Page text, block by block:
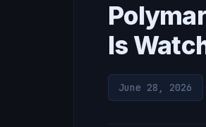
Is
June 28, 2026